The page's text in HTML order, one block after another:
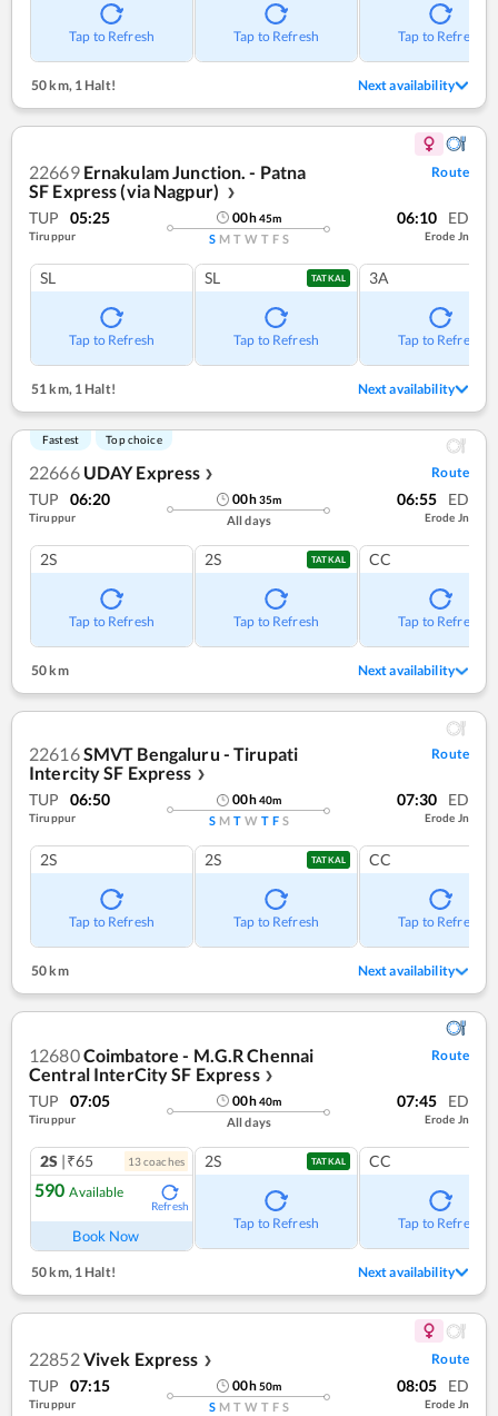
Tap to Refresh Tap to Refresh Tap to Refresh
50 km, 1 Halt! Next availability
22669 Ernakulam Junction. - Patna
SF Express (via Nagpur)
❯
Route
TUP 05:25
Tiruppur
00h45m
S M T W T F S
06:10 ED
Erode Jn
SL
Tap to Refresh
SL TATKAL
Tap to Refresh
3A
Tap to Refresh
51 km, 1 Halt! Next availability
Fastest Top choice
22666 UDAY Express ❯ Route
TUP 06:20
Tiruppur
00h35m
All days
06:55 ED
Erode Jn
2S
Tap to Refresh
2S TATKAL
Tap to Refresh
CC
Tap to Refresh
50 km Next availability
22616SMVT Bengaluru - Tirupati
Intercity SF Express ❯
Route
TUP 06:50
Tiruppur
00h40m
S M T W T F S
07:30 ED
Erode Jn
2S
Tap to Refresh
2S TATKAL
Tap to Refresh
CC
Tap to Refresh
50 km Next availability
12680Coimbatore - M.G.R Chennai
Central InterCity SF Express ❯
Route
TUP 07:05
Tiruppur
00h40m
All days
07:45 ED
Erode Jn
2S |₹65 13coaches
590 Available
Refresh
Book Now
2S TATKAL
Tap to Refresh
CC
Tap to Refresh
50 km, 1 Halt! Next availability
22852Vivek Express ❯ Route
TUP 07:15
Tiruppur
00h50m
S M T W T F S
08:05 ED
Erode Jn